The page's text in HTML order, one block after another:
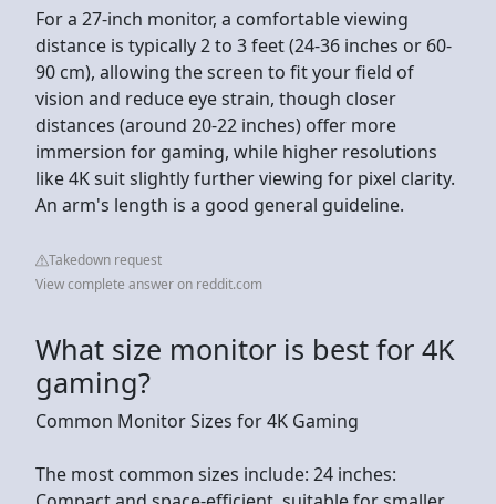
For a 27-inch monitor, a comfortable viewing
distance is typically 2 to 3 feet (24-36 inches or 60-
90 cm), allowing the screen to fit your field of
vision and reduce eye strain, though closer
distances (around 20-22 inches) offer more
immersion for gaming, while higher resolutions
like 4K suit slightly further viewing for pixel clarity.
An arm's length is a good general guideline.
Takedown request
View complete answer on reddit.com
What size monitor is best for 4K
gaming?
Common Monitor Sizes for 4K Gaming
The most common sizes include: 24 inches: